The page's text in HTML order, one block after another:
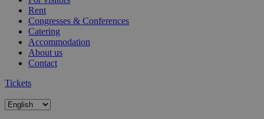
Rent
Congresses & Conferences
Catering
Accommodation
About us
Contact
Tickets